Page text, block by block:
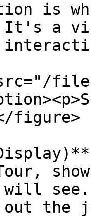
is
It's a
files/
figure>
will
the